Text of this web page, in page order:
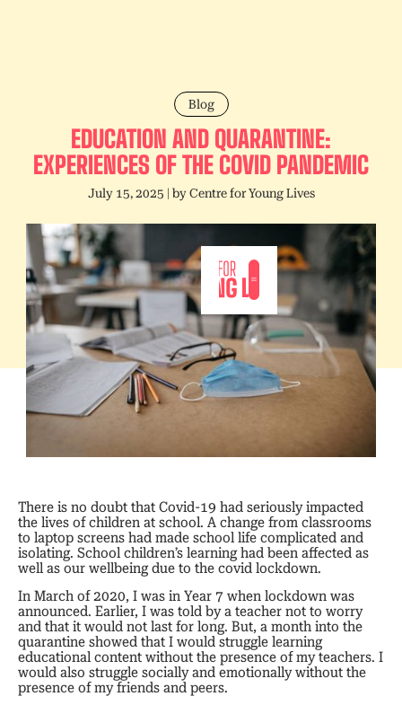
Blog
EDUCATION AND QUARANTINE:
EXPERIENCES OF THE COVID PANDEMIC
July 15, 2025 | byCentre for Young Lives
There is no doubt that Covid-19 had seriously impacted
the lives of children at school. A change from classrooms
to laptop screens had made school life complicated and
isolating. School children’s learning had been affected as
well as our wellbeing due to the covid lockdown.
In March of 2020, I was in Year 7 when lockdown was
announced. Earlier, I was told by a teacher not to worry
and that it would not last for long. But, a month into the
quarantine showed that I would struggle learning
educational content without the presence of my teachers. I
would also struggle socially and emotionally without the
presence of my friends and peers.